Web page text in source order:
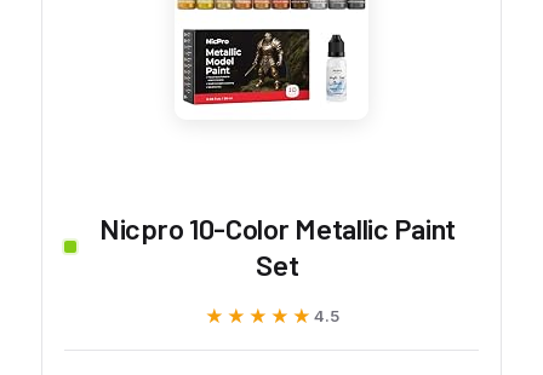
Nicpro 10-Color Metallic Paint
Set
★★★★★
★★★★★ 4.5